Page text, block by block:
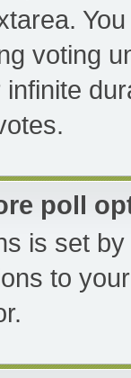
voting
poll
is set
to